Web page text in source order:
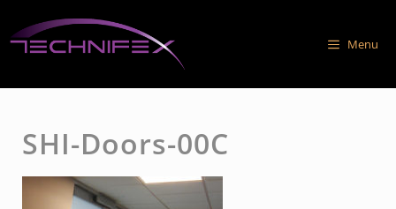
to
content
Menu
SHI-Doors-00C